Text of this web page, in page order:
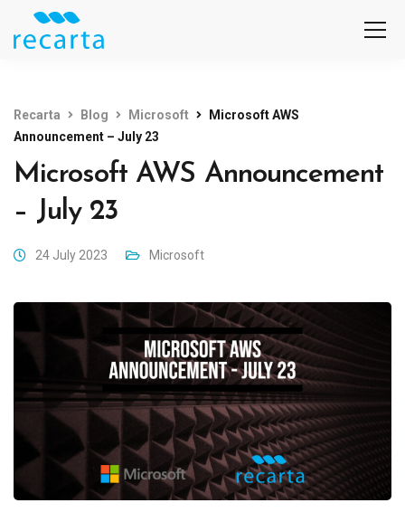
Recarta Blog Microsoft
Microsoft AWS
Announcement – July 23
Microsoft AWS Announcement
– July 23
24 July 2023 Microsoft